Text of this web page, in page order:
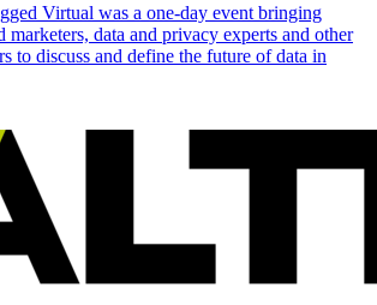
Virtual was a one-day event bringing
marketers, data and privacy experts and other
to discuss and define the future of data in